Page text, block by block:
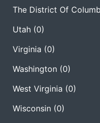
The District Of
Utah (0)
Virginia (0)
Washington (0)
West Virginia (0)
Wisconsin (0)